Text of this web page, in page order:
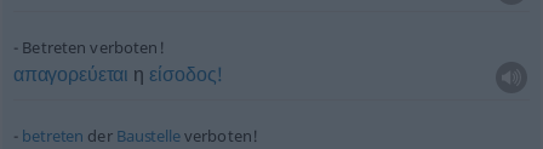
Betreten verboten!
απαγορεύεται η είσοδος!
betreten der Baustelleverboten!